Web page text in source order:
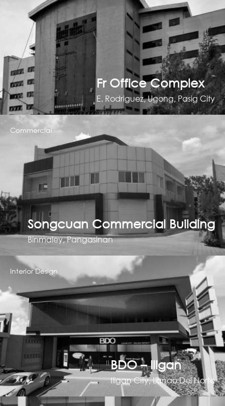
Fr Office Complex
E. Rodriguez, Ugong, Pasig City
Commercial
Songcuan Commercial Building
Binmaley, Pangasinan
Interior Design
BDO – Iligan
Iligan City, Lanao Del Norte